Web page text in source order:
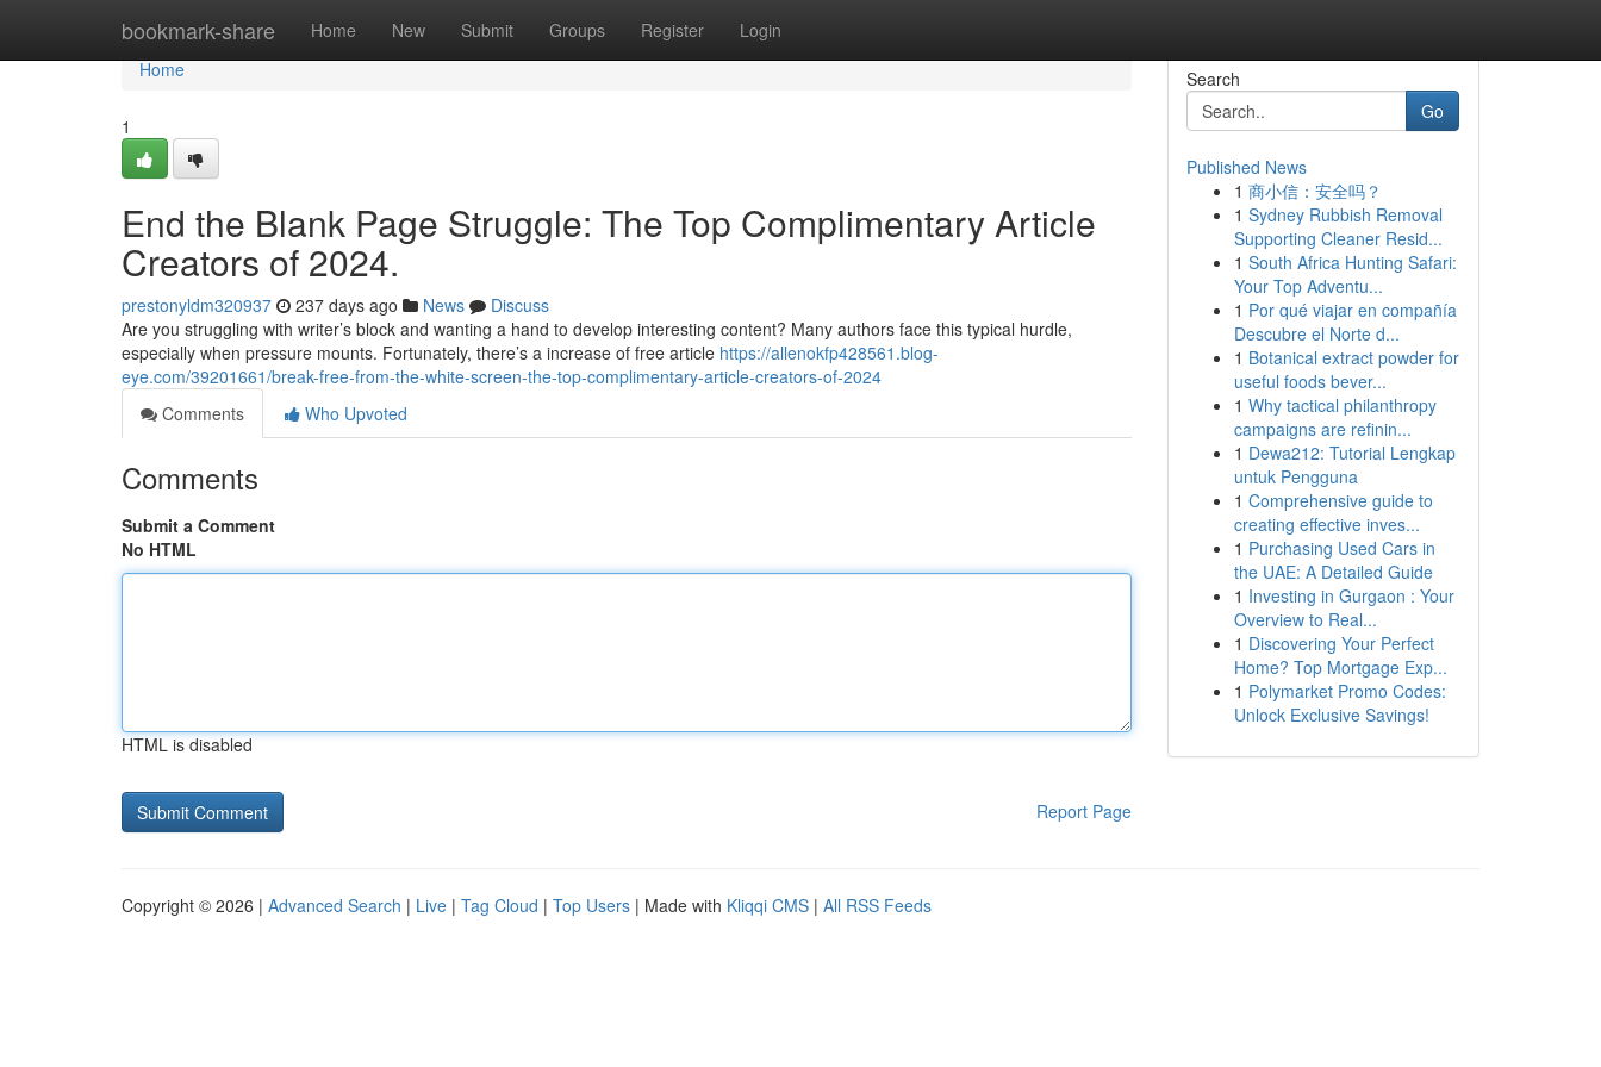
bookmark-share Home New Submit Groups Register Login
Home
Home
1
End the Blank Page Struggle: The Top Complimentary Article
Creators of 2024.
prestonyldm320937 237 days ago News
Discuss
Are you struggling with writer’s block and wanting a hand to develop interesting content? Many authors face this typical hurdle,
especially when pressure mounts. Fortunately, there’s a increase of free article https://allenokfp428561.blog-
eye.com/39201661/break-free-from-the-white-screen-the-top-complimentary-article-creators-of-2024
Comments
Who Upvoted
Comments
Submit a Comment
No HTML
HTML is disabled
Report Page
Search
Go
Published News
1 商小信：安全吗？
1 Sydney Rubbish Removal
Supporting Cleaner Resid...
1 South Africa Hunting Safari:
Your Top Adventu...
1 Por qué viajar en compañía
Descubre el Norte d...
1 Botanical extract powder for
useful foods bever...
1 Why tactical philanthropy
campaigns are refinin...
1 Dewa212: Tutorial Lengkap
untuk Pengguna
1 Comprehensive guide to
creating effective inves...
1 Purchasing Used Cars in
the UAE: A Detailed Guide
1 Investing in Gurgaon : Your
Overview to Real...
1 Discovering Your Perfect
Home? Top Mortgage Exp...
1 Polymarket Promo Codes:
Unlock Exclusive Savings!
Copyright © 2026 | Advanced Search | Live | Tag Cloud | Top Users | Made with Kliqqi CMS | All RSS Feeds